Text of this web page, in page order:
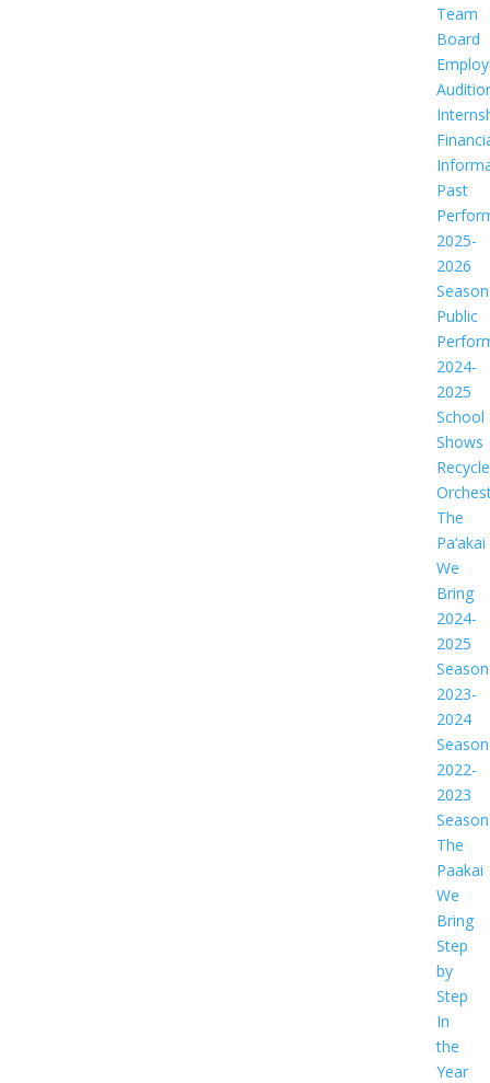
Team
Board
Past
2025-
2026
Season
Public
2024-
2025
School
Shows
The
Pa‘akai
We
Bring
2024-
2025
Season
2023-
2024
Season
2022-
2023
Season
The
Paakai
We
Bring
Step
by
Step
In
the
Year